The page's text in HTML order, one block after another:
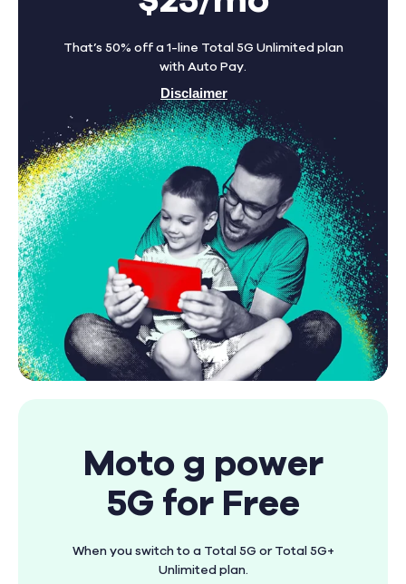
That’s 50% off a 1-line Total 5G Unlimited plan
with Auto Pay.
Disclaimer
Find A Store
Moto g power
5G for Free
When you switch to a Total 5G or Total 5G+
Unlimited plan.